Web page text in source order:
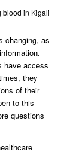
blood in Kigali
changing, as
have access
they
of their
to this
questions